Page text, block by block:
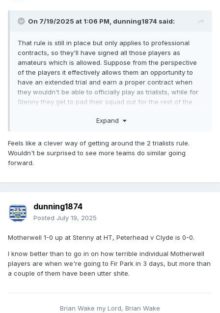
On 7/19/2025 at 1:06 PM, dunning1874 said:
That rule is still in place but only applies to professional
contracts, so they'll have signed all those players as
amateurs which is allowed. Suppose from the perspective
of the players it effectively allows them an opportunity to
have an extended trial and earn a proper contract when
they wouldn't be able to officially play as trialists, while for
Stenny they get to pad their squad out for the rest of the
Expand
Feels like a clever way of getting around the 2 trialists rule.
Wouldn't be surprised to see more teams do similar going
forward.
dunning1874
Posted July 19, 2025
Motherwell 1-0 up at Stenny at HT, Peterhead v Clyde is 0-0.
I know better than to go in on how terrible individual Motherwell
players are when we're going to Fir Park in 3 days, but more than
a couple of them have been utter shite.
Brian Wake my Lord, Brian Wake